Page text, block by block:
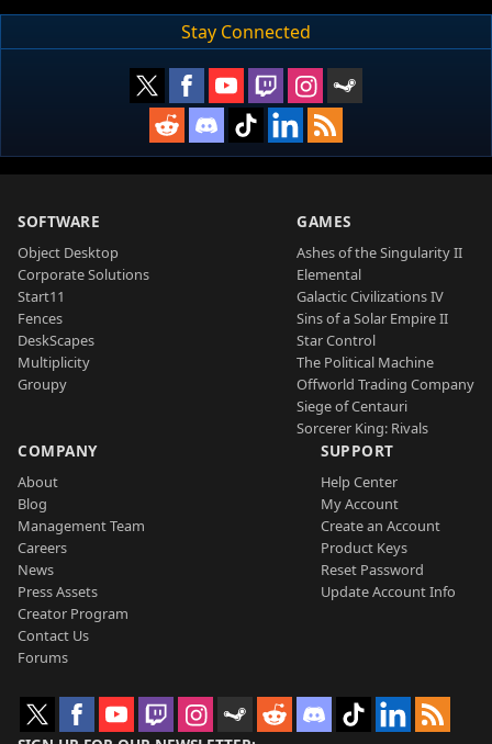
Stay Connected
SOFTWARE
Object Desktop
Corporate Solutions
Start11
Fences
DeskScapes
Multiplicity
Groupy
GAMES
Ashes of the Singularity II
Elemental
Galactic Civilizations IV
Sins of a Solar Empire II
Star Control
The Political Machine
Offworld Trading Company
Siege of Centauri
Sorcerer King: Rivals
COMPANY
About
Blog
Management Team
Careers
News
Press Assets
Creator Program
Contact Us
Forums
SUPPORT
Help Center
My Account
Create an Account
Product Keys
Reset Password
Update Account Info